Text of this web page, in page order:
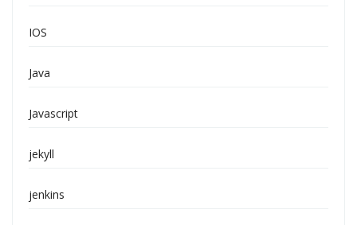
IOS
Java
Javascript
jekyll
jenkins